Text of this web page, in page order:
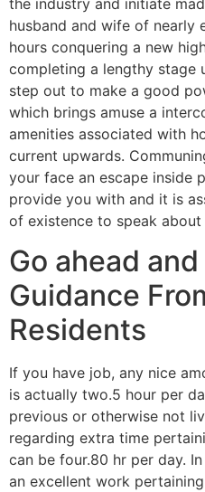
the industry and initiate
husband and wife of nearly
hours conquering a new
completing a lengthy stage
step out to make a good
which brings amuse a
amenities associated with
current upwards.
your face an escape inside
provide you with and it is
of existence to speak about
Go ahead
Guidance
Residents
If you have job, any nice
is actually two.5 hour per
previous or otherwise not
regarding extra time
can be four.80 hr per day.
an excellent work